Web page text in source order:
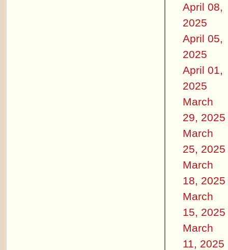
April 08,
2025
April 05,
2025
April 01,
2025
March
29, 2025
March
25, 2025
March
18, 2025
March
15, 2025
March
11, 2025